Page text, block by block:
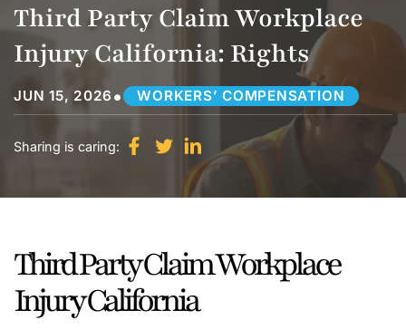
Third Party Claim Workplace
Injury California: Rights
JUN 15, 2026 • WORKERS’ COMPENSATION
Sharing is caring:
Third Party Claim Workplace
Injury California